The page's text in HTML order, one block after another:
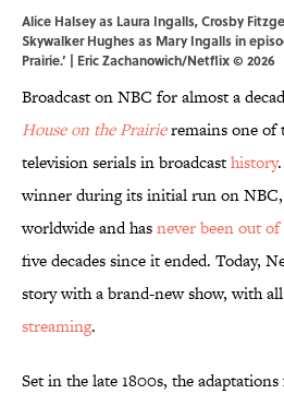
Alice Halsey as Laura Ingalls, Crosby
Skywalker Hughes as Mary Ingalls in
Prairie.’ | Eric Zachanowich/Netflix © 2026
Broadcast on NBC for almost a
House on the Prairieremains one of
television serials in broadcasthistory
winner during its initial run on NBC,
worldwide and hasnever been out
five decades since it ended. Today,
story with a brand-new show, with
streaming.
Set in the late 1800s, the